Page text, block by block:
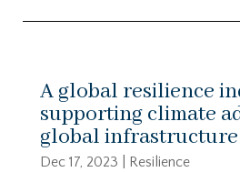
A global resilience
supporting climate
global infrastructure
Dec 17, 2023
Resilience